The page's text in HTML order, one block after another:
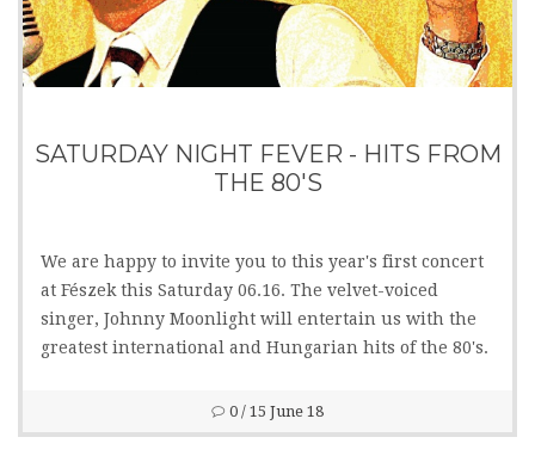
SATURDAY NIGHT FEVER - HITS FROM
THE 80'S
We are happy to invite you to this year's first concert
at Fészek this Saturday 06.16. The velvet-voiced
singer, Johnny Moonlight will entertain us with the
greatest international and Hungarian hits of the 80's.
0 / 15 June 18